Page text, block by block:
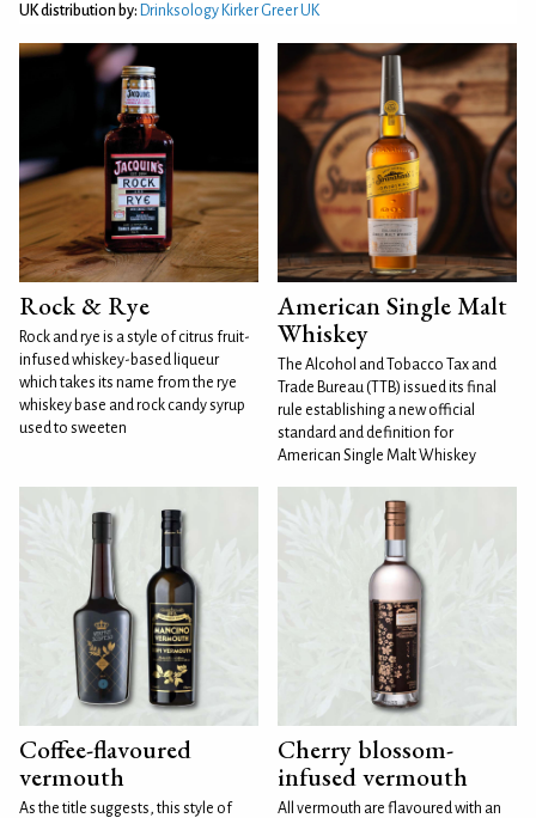
UK distribution by: Drinksology Kirker Greer UK
Rock & Rye
Rock and rye is a style of citrus fruit-
infused whiskey-based liqueur
which takes its name from the rye
whiskey base and rock candy syrup
used to sweeten
American Single Malt
Whiskey
The Alcohol and Tobacco Tax and
Trade Bureau (TTB) issued its final
rule establishing a new official
standard and definition for
American Single Malt Whiskey
Coffee-flavoured
vermouth
As the title suggests, this style of
Cherry blossom-
infused vermouth
All vermouth are flavoured with an